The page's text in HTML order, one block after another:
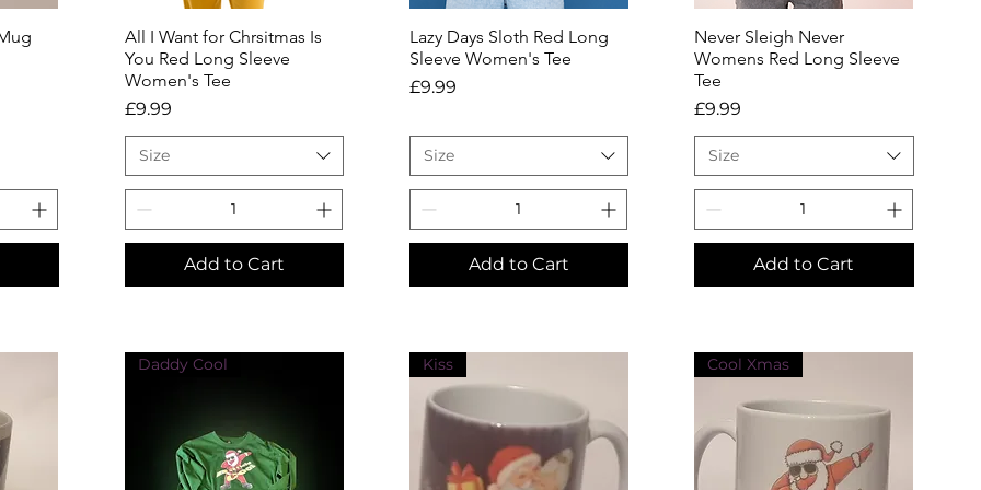
Quick View
All I Want for Chrsitmas Is
You Red Long Sleeve
Women's Tee
Price
£9.99
Size
Add to Cart
Quick View
Lazy Days Sloth Red Long
Sleeve Women's Tee
Price
£9.99
Size
Add to Cart
Quick View
Never Sleigh Never
Womens Red Long Sleeve
Tee
Price
£9.99
Size
Add to Cart
Daddy Cool Kiss Cool Xmas